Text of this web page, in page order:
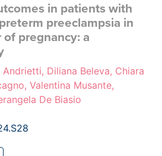
in patients with
preeclampsia in
pregnancy: a
Diliana Beleva, Chiara
Valentina Musante,
De Biasio